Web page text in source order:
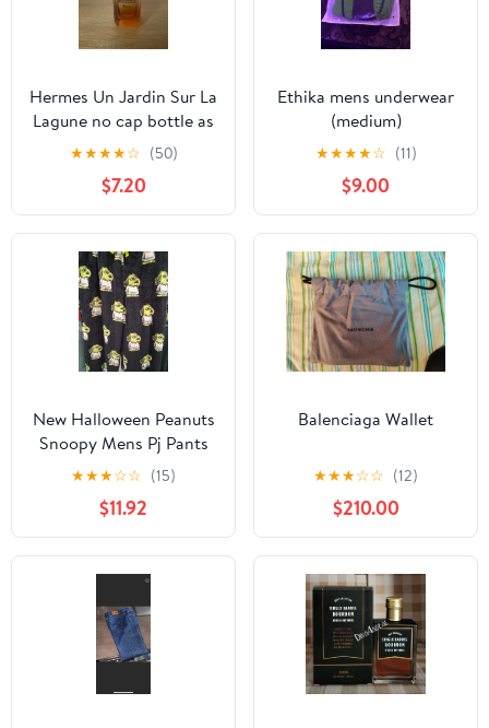
Hermes Un Jardin Sur La
Lagune no cap bottle as
is
★★★★☆ (50)
$7.20
Ethika mens underwear
(medium)
★★★★☆ (11)
$9.00
New Halloween Peanuts
Snoopy Mens Pj Pants
size Large
★★★☆☆ (15)
$11.92
Balenciaga Wallet
★★★☆☆ (12)
$210.00